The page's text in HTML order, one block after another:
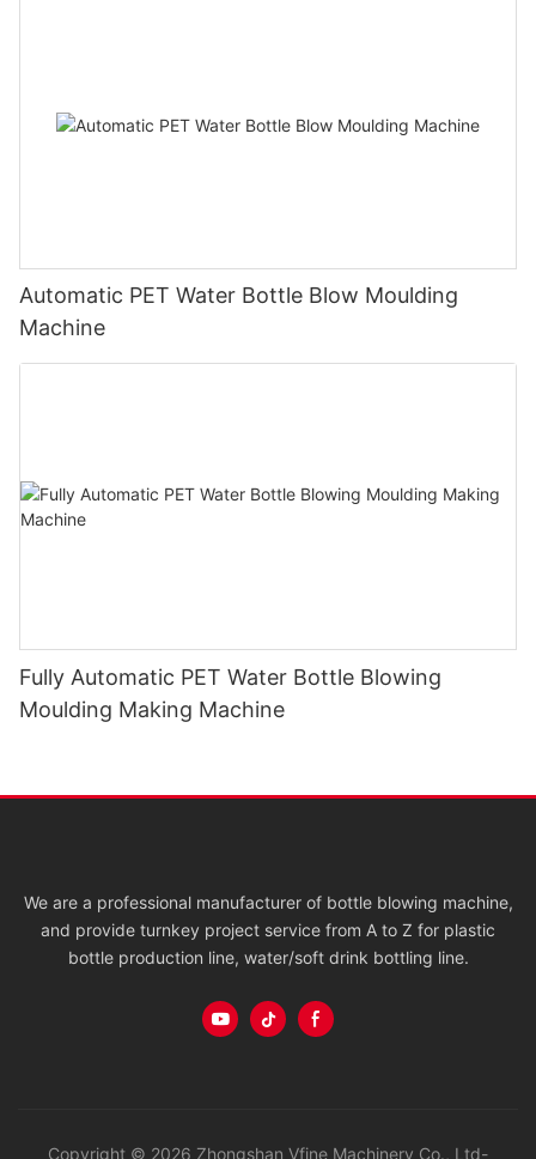
Automatic PET Water Bottle Blow Moulding
Machine
Fully Automatic PET Water Bottle Blowing
Moulding Making Machine
We are a professional manufacturer of bottle blowing machine,
and provide turnkey project service from A to Z for plastic
bottle production line, water/soft drink bottling line.
Copyright © 2026 Zhongshan Vfine Machinery Co., Ltd-